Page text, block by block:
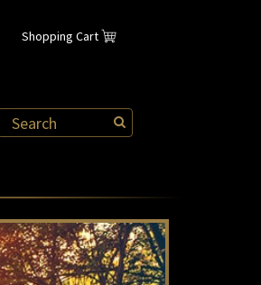
Shopping Cart